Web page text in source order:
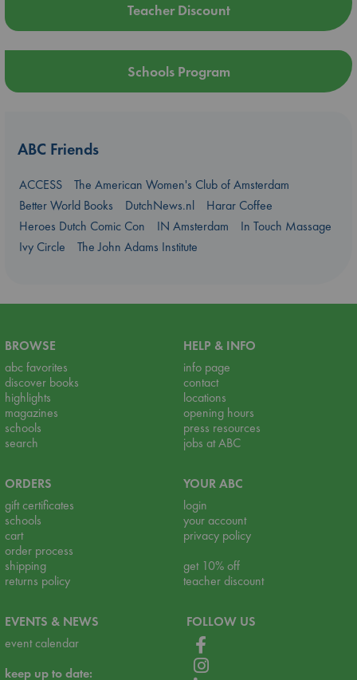
Teacher Discount
Schools Program
ABC Friends
ACCESS
The American Women's Club of Amsterdam
Better World Books
DutchNews.nl
Harar Coffee
Heroes Dutch Comic Con
IN Amsterdam
In Touch Massage
Ivy Circle
The John Adams Institute
BROWSE
abc favorites
discover books
highlights
magazines
schools
search
HELP & INFO
info page
contact
locations
opening hours
press resources
jobs at ABC
ORDERS
gift certificates
schools
cart
order process
shipping
returns policy
YOUR ABC
login
your account
privacy policy
get 10% off
teacher discount
EVENTS & NEWS
event calendar
keep up to date:
FOLLOW US